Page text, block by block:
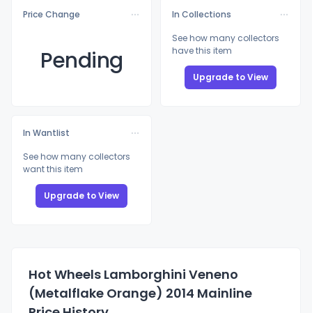
Price Change
Pending
In Collections
See how many collectors
have this item
Upgrade to View
In Wantlist
See how many collectors
want this item
Upgrade to View
Hot Wheels Lamborghini Veneno
(Metalflake Orange) 2014 Mainline